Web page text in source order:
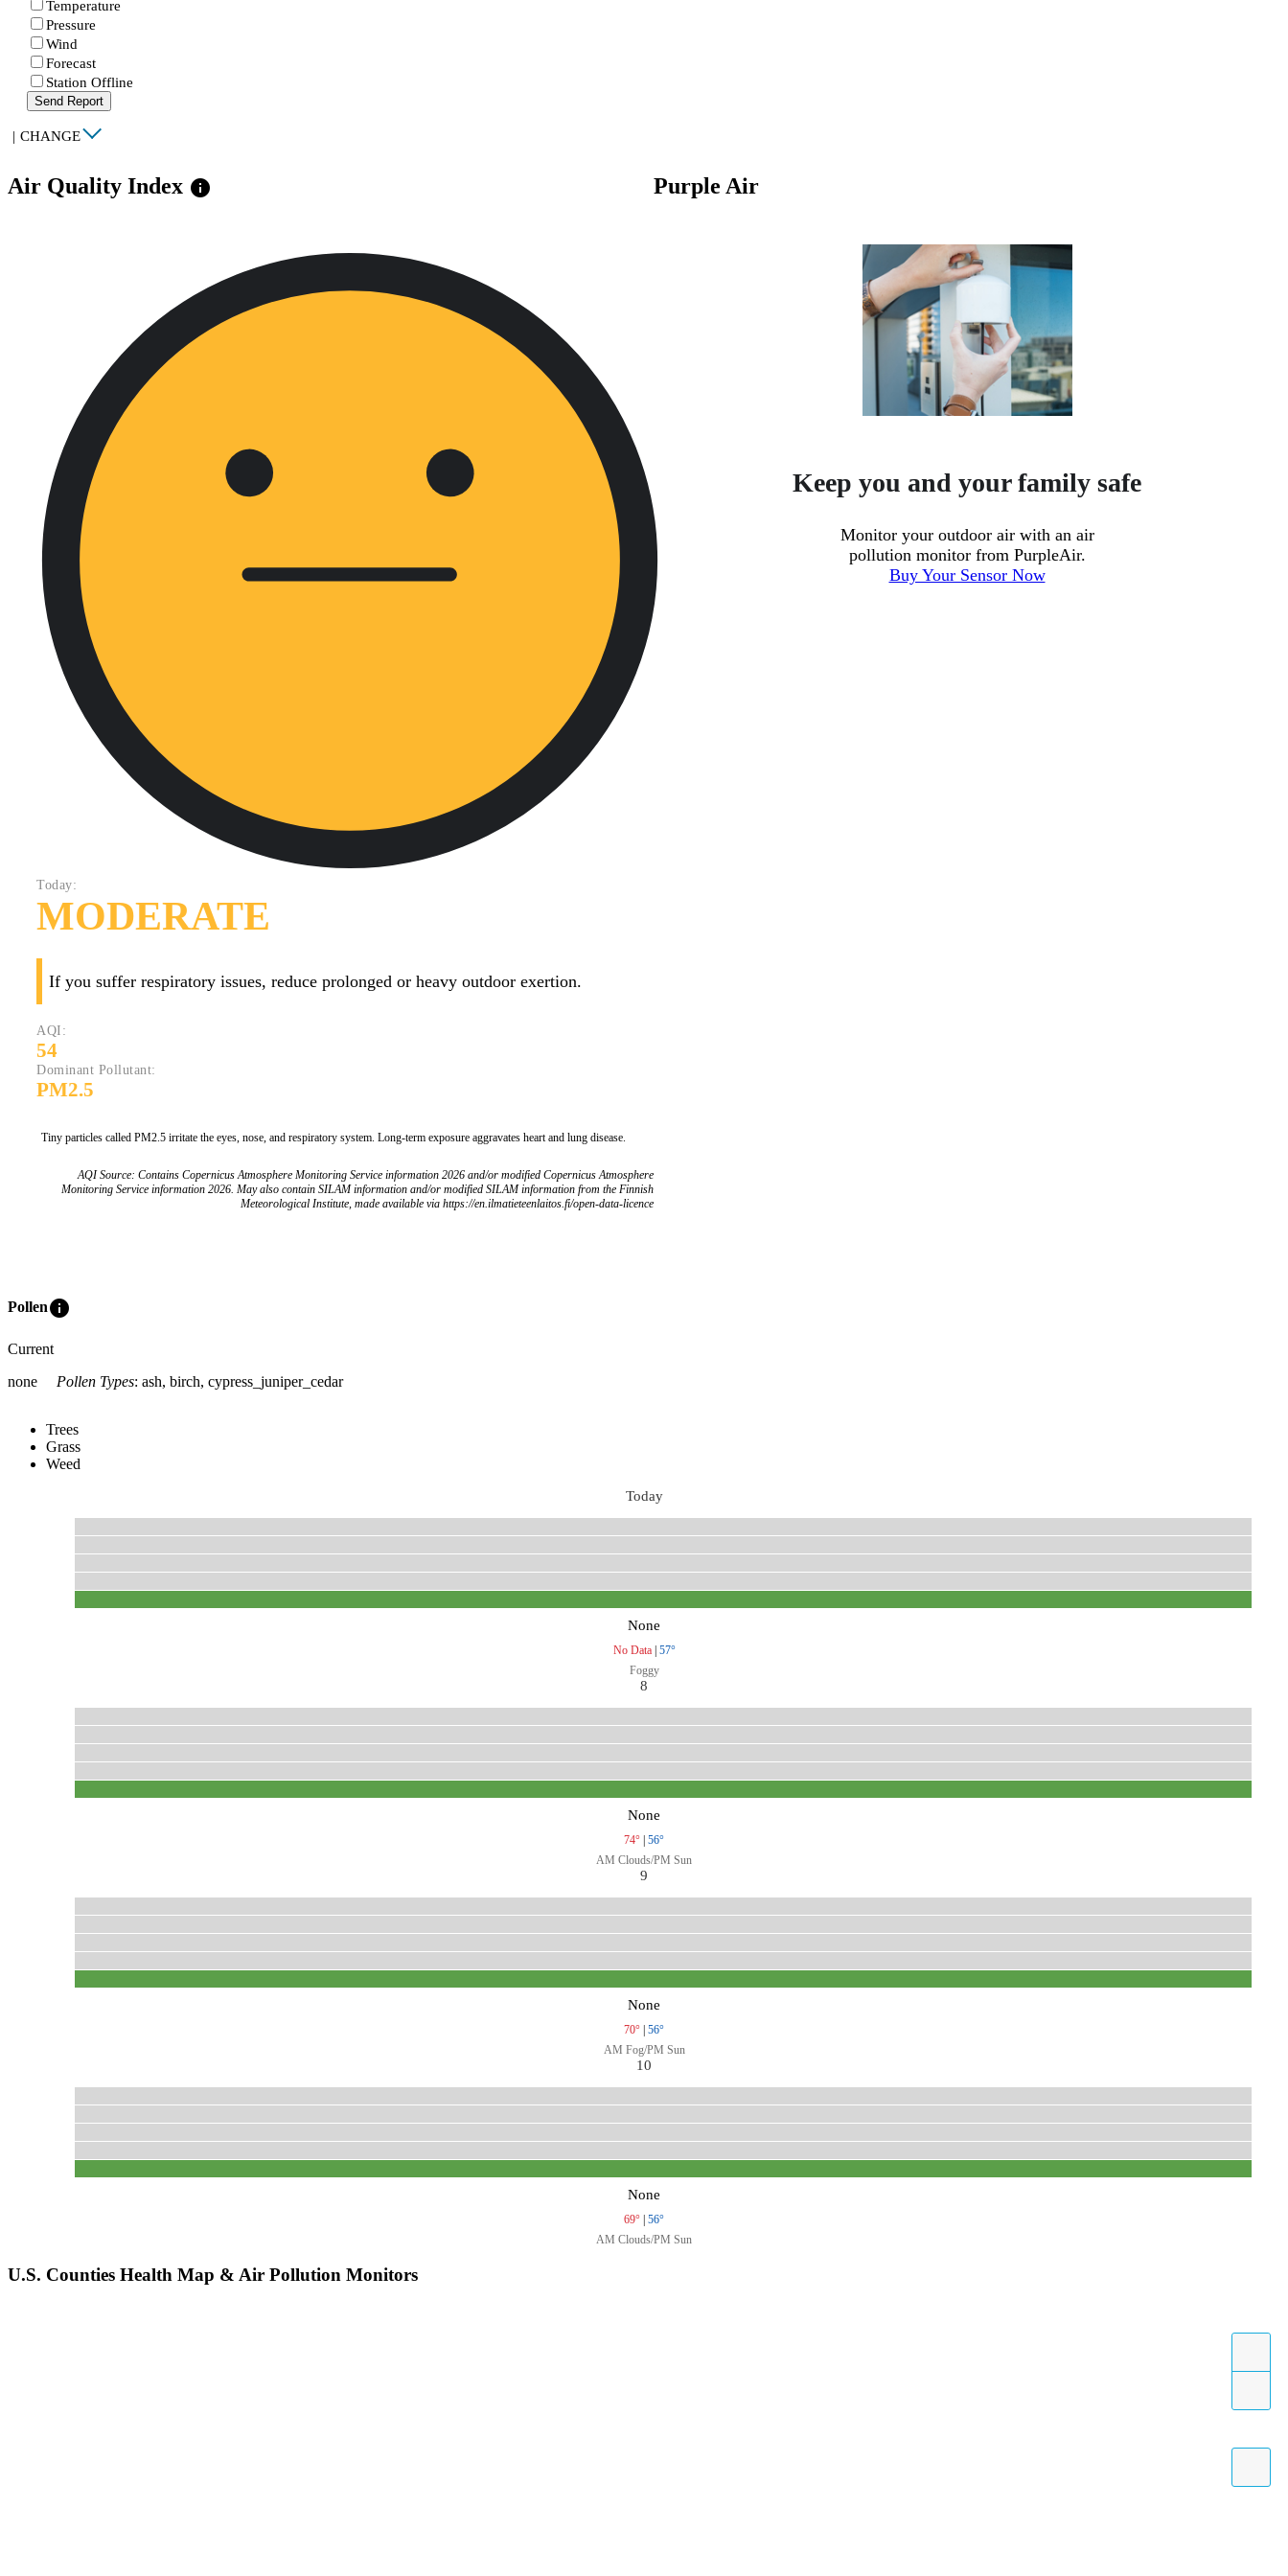
Temperature
Pressure
Wind
Forecast
Station Offline
Send Report
| CHANGE
Air Quality Index info
Today:
MODERATE
If you suffer respiratory issues, reduce prolonged or heavy outdoor exertion.
AQI:
54
Dominant Pollutant:
PM2.5
Tiny particles called PM2.5 irritate the eyes, nose, and respiratory system. Long-term exposure aggravates heart and lung disease.
AQI Source: Contains Copernicus Atmosphere Monitoring Service information 2026 and/or modified Copernicus Atmosphere
Monitoring Service information 2026. May also contain SILAM information and/or modified SILAM information from the Finnish
Meteorological Institute, made available via https://en.ilmatieteenlaitos.fi/open-data-licence
Purple Air
Keep you and your family safe
Monitor your outdoor air with an air
pollution monitor from PurpleAir.
Buy Your Sensor Now
Polleninfo
Current
none
Pollen Types: ash, birch, cypress_juniper_cedar
Trees
Grass
Weed
Today
None
No Data| 57°
Foggy
8
None
74° | 56°
AM Clouds/PM Sun
9
None
70° | 56°
AM Fog/PM Sun
10
None
69° | 56°
AM Clouds/PM Sun
U.S. Counties Health Map & Air Pollution Monitors